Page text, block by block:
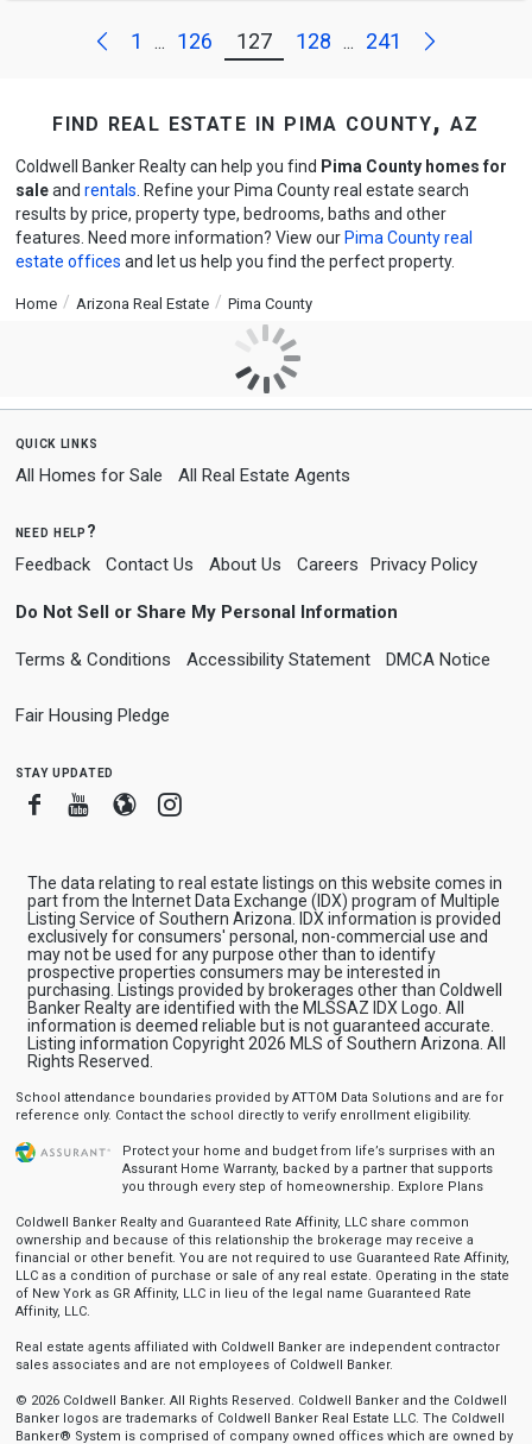
Previous
1 ... 126 127 128 ... 241 Next
find real estate in pima county, az
Coldwell Banker Realty can help you find Pima County homes for
saleand rentals . Refine your Pima County real estate search
results by price, property type, bedrooms, baths and other
features. Need more information? View our Pima County real
estate offices and let us help you find the perfect property.
Home Arizona Real Estate Pima County
quick links
All Homes for Sale All Real Estate Agents
need help?
Feedback Contact Us About Us Careers Privacy Policy
Do Not Sell or Share My Personal Information
Terms & Conditions Accessibility Statement DMCA Notice
Fair Housing Pledge
stay updated
FacebookYoutube
BloggerInstagram
The data relating to real estate listings on this website comes in
part from the Internet Data Exchange (IDX) program of Multiple
Listing Service of Southern Arizona. IDX information is provided
exclusively for consumers' personal, non-commercial use and
may not be used for any purpose other than to identify
prospective properties consumers may be interested in
purchasing. Listings provided by brokerages other than Coldwell
Banker Realty are identified with the MLSSAZ IDX Logo. All
information is deemed reliable but is not guaranteed accurate.
Listing information Copyright 2026 MLS of Southern Arizona. All
Rights Reserved.
School attendance boundaries provided by ATTOM Data Solutions and are for
reference only. Contact the school directly to verify enrollment eligibility.
Protect your home and budget from life’s surprises with an
Assurant Home Warranty, backed by a partner that supports
you through every step of homeownership. Explore Plans
Coldwell Banker Realty and Guaranteed Rate Affinity, LLC share common
ownership and because of this relationship the brokerage may receive a
financial or other benefit. You are not required to use Guaranteed Rate Affinity,
LLC as a condition of purchase or sale of any real estate. Operating in the state
of New York as GR Affinity, LLC in lieu of the legal name Guaranteed Rate
Affinity, LLC.
Real estate agents affiliated with Coldwell Banker are independent contractor
sales associates and are not employees of Coldwell Banker.
© 2026 Coldwell Banker. All Rights Reserved. Coldwell Banker and the Coldwell
Banker logos are trademarks of Coldwell Banker Real Estate LLC. The Coldwell
Banker® System is comprised of company owned offices which are owned by